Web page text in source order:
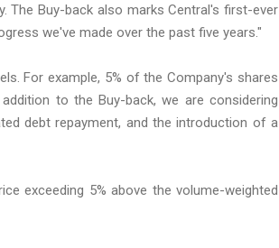
Buy-back also marks Central's first-ever
we've made over the past five years."
For example, 5% of the Company's shares
to the Buy-back, we are considering
debt repayment, and the introduction of a
exceeding 5% above the volume-weighted